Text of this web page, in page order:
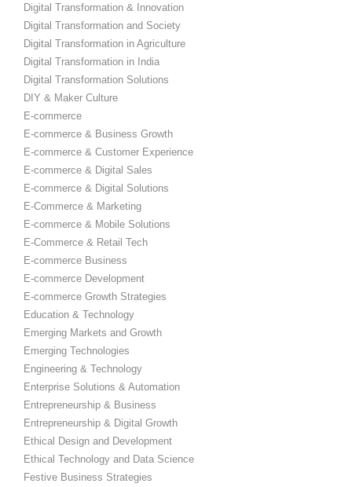
Digital Transformation & Innovation
Digital Transformation and Society
Digital Transformation in Agriculture
Digital Transformation in India
Digital Transformation Solutions
DIY & Maker Culture
E-commerce
E-commerce & Business Growth
E-commerce & Customer Experience
E-commerce & Digital Sales
E-commerce & Digital Solutions
E-Commerce & Marketing
E-commerce & Mobile Solutions
E-Commerce & Retail Tech
E-commerce Business
E-commerce Development
E-commerce Growth Strategies
Education & Technology
Emerging Markets and Growth
Emerging Technologies
Engineering & Technology
Enterprise Solutions & Automation
Entrepreneurship & Business
Entrepreneurship & Digital Growth
Ethical Design and Development
Ethical Technology and Data Science
Festive Business Strategies